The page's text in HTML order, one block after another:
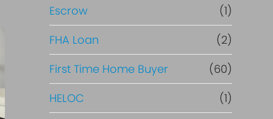
R
e
f
i
Escrow
(1)
FHA Loan
(2)
First Time Home Buyer
(60)
HELOC
(1)